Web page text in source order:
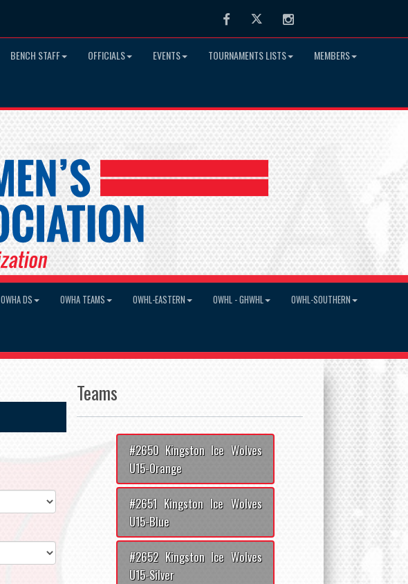
FacebookTwitter Instagram
BENCH STAFF OFFICIALS EVENTS TOURNAMENTS LISTS MEMBERS
OWHA DS OWHA TEAMS OWHL-EASTERN OWHL - GHWHL OWHL-SOUTHERN
Teams
#2650 Kingston Ice Wolves
U15-Orange
#2651 Kingston Ice Wolves
U15-Blue
#2652 Kingston Ice Wolves
U15-Silver